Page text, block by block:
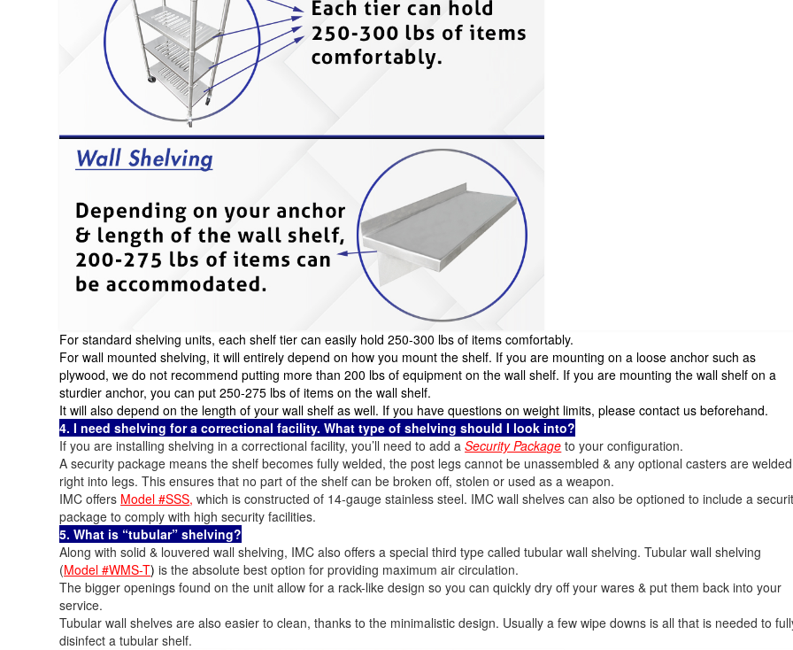
For standard shelving units, each shelf tier can easily hold 250-300 lbs of items comfortably.
For wall mounted shelving, it will entirely depend on how you mount the shelf. If you are mounting on a loose anchor such as
plywood, we do not recommend putting more than 200 lbs of equipment on the wall shelf. If you are mounting the wall shelf on a
sturdier anchor, you can put 250-275 lbs of items on the wall shelf.
It will also depend on the length of your wall shelf as well. If you have questions on weight limits, please contact us beforehand.
4. I need shelving for a correctional facility. What type of shelving should I look into?
If you are installing shelving in a correctional facility, you’ll need to add aSecurity Package to your configuration.
A security package means the shelf becomes fully welded, the post legs cannot be unassembled & any optional casters are welded
right into legs. This ensures that no part of the shelf can be broken off, stolen or used as a weapon.
IMC offers Model #SSS, which is constructed of 14-gauge stainless steel. IMC wall shelves can also be optioned to include a
package to comply with high security facilities.
5. What is “tubular” shelving?
Along with solid & louvered wall shelving, IMC also offers a special third type called tubular wall shelving. Tubular wall shelving
(Model #WMS-T) is the absolute best option for providing maximum air circulation.
The bigger openings found on the unit allow for a rack-like design so you can quickly dry off your wares & put them back into your
service.
Tubular wall shelves are also easier to clean, thanks to the minimalistic design. Usually a few wipe downs is all that is needed to
disinfect a tubular shelf.